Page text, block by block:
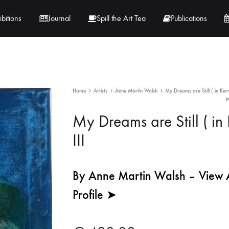
Maria Markham
Journal Spill the Art Tea Publications
Home Artists Anne Martin Walsh My Dreams are Still ( in
My Dreams are Still ( in
III
By Anne Martin Walsh – View
Profile ➤